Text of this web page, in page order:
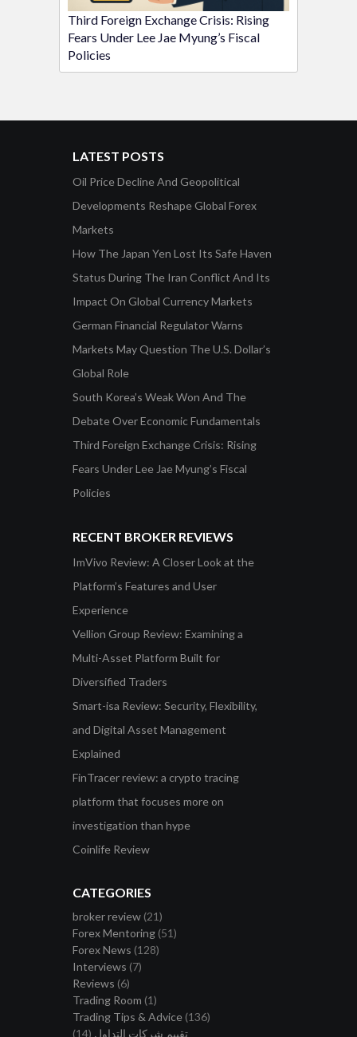
Third Foreign Exchange Crisis: Rising
Fears Under Lee Jae Myung’s Fiscal
Policies
LATEST POSTS
Oil Price Decline And Geopolitical
Developments Reshape Global Forex
Markets
How The Japan Yen Lost Its Safe Haven
Status During The Iran Conflict And Its
Impact On Global Currency Markets
German Financial Regulator Warns
Markets May Question The U.S. Dollar’s
Global Role
South Korea’s Weak Won And The
Debate Over Economic Fundamentals
Third Foreign Exchange Crisis: Rising
Fears Under Lee Jae Myung’s Fiscal
Policies
RECENT BROKER REVIEWS
ImVivo Review: A Closer Look at the
Platform’s Features and User
Experience
Vellion Group Review: Examining a
Multi-Asset Platform Built for
Diversified Traders
Smart-isa Review: Security, Flexibility,
and Digital Asset Management
Explained
FinTracer review: a crypto tracing
platform that focuses more on
investigation than hype
Coinlife Review
CATEGORIES
broker review (21)
Forex Mentoring (51)
Forex News (128)
Interviews (7)
Reviews (6)
Trading Room (1)
Trading Tips & Advice (136)
تقييم شركات التداول (14)